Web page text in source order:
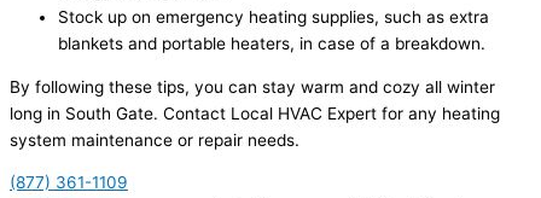
Stock up on emergency heating supplies, such as extra
blankets and portable heaters, in case of a breakdown.
By following these tips, you can stay warm and cozy all winter
long in South Gate. Contact Local HVAC Expert for any heating
system maintenance or repair needs.
(877) 361-1109